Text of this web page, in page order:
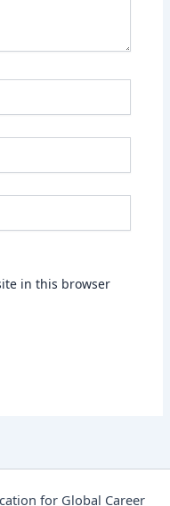
in this browser
for Global Career